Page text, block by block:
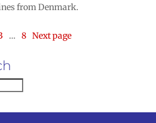
from Denmark.
… Page
8 Next page